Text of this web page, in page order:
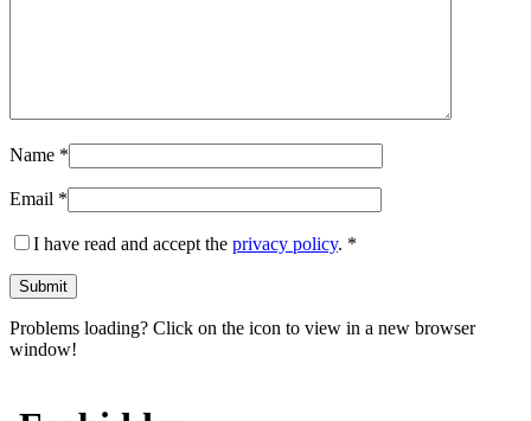
Name *
Email *
I have read and accept the privacy policy. *
Problems loading? Click on the icon to view in a new browser
window!